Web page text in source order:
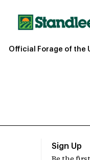
Official Forage of the
Sign Up